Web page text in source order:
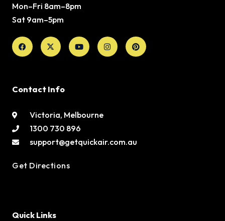
Mon–Fri 8am–8pm
Sat 9am–5pm
Facebook
X-
twitter
YoutubeInstagramPinterest
Contact Info
Victoria, Melbourne
1300 730 896
support@getquickair.com.au
Get Directions
Quick Links